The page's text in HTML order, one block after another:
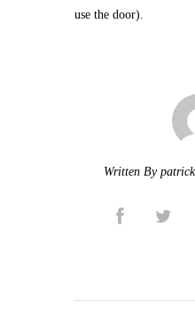
use the door).
Written By